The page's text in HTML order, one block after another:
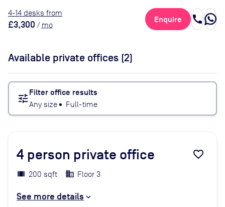
4-14 desks from
£3,300 / mo
Enquire call
Available private offices (2)
tune Filter office results
Any size• Full-time
4 person private office favorite_border
200 sqft Floor 3
See more details